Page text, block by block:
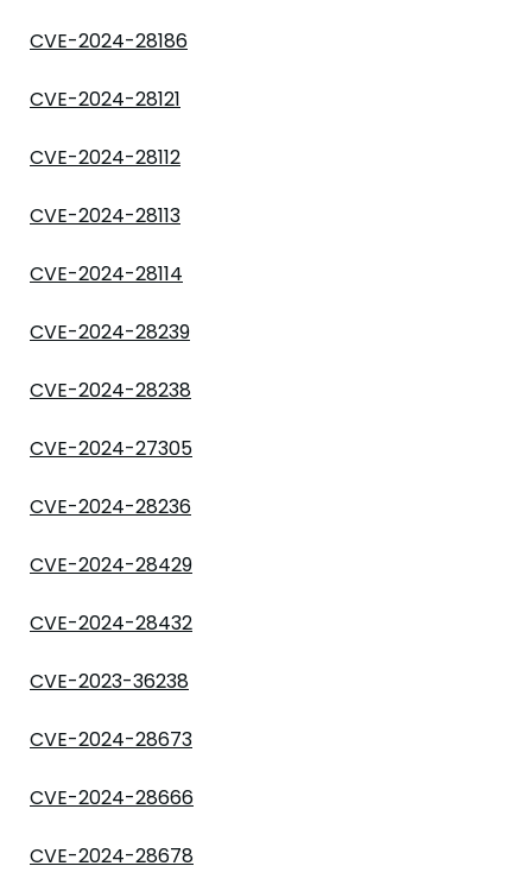
CVE-2024-28186
CVE-2024-28121
CVE-2024-28112
CVE-2024-28113
CVE-2024-28114
CVE-2024-28239
CVE-2024-28238
CVE-2024-27305
CVE-2024-28236
CVE-2024-28429
CVE-2024-28432
CVE-2023-36238
CVE-2024-28673
CVE-2024-28666
CVE-2024-28678